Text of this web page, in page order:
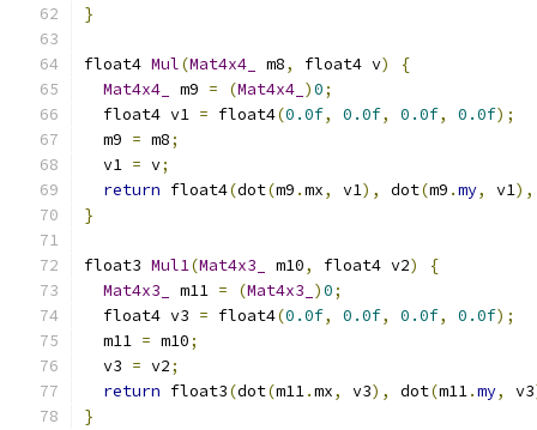
}
float4 Mul(Mat4x4_ m8, float4 v)
{
Mat4x4_
m9 = (Mat4x4_ )0;
  float4 v1
= float4(0.0f, 0.0f, 0.0f, 0.0f);
  m9
= m8;
  v1
= v;
return float4(dot(m9 .mx, v1), dot(m9 .my, v1),
}
float3 Mul1(Mat4x3_ m10, float4 v2)
{
Mat4x3_
m11 = (Mat4x3_ )0;
  float4 v3
= float4(0.0f, 0.0f, 0.0f, 0.0f);
  m11
= m10;
  v3
= v2;
return float3(dot(m11.mx, v3), dot(m11.my, v3
}